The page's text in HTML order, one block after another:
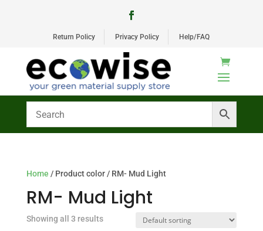
Return Policy Privacy Policy Help/FAQ
Home / Product color / RM- Mud Light
RM- Mud Light
Showing all 3 results